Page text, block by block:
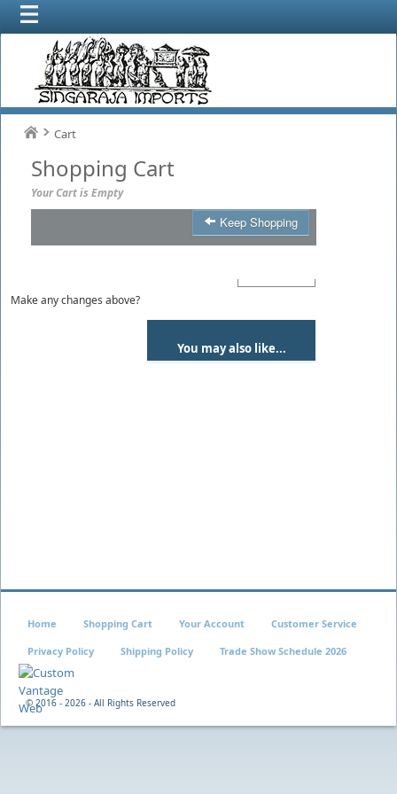
Cart
Shopping Cart
Your Cart is Empty
Keep Shopping
Make any changes above?
You may also like...
© 2016 - 2026 - All Rights Reserved
Home Shopping Cart Your Account Customer Service
Privacy Policy Shipping Policy Trade Show Schedule 2026